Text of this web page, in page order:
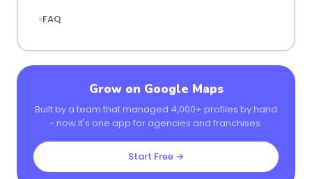
FAQ
Grow on Google Maps
Built by a team that managed 4,000+ profiles by hand
- now it's one app for agencies and franchises.
Start Free →